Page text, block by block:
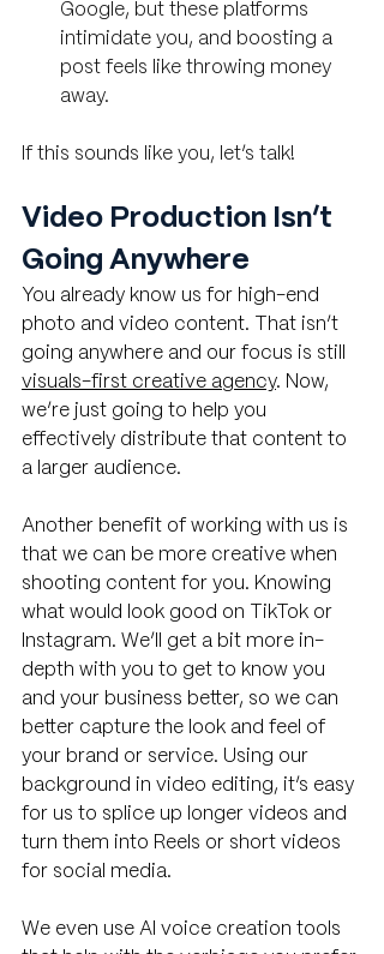
Google, but these platforms
intimidate you, and boosting a
post feels like throwing money
away.
If this sounds like you, let’s talk!
Video Production Isn’t
Going Anywhere
You already know us for high-end
photo and video content. That isn’t
going anywhere and our focus is still
visuals-first creative agency. Now,
we’re just going to help you
effectively distribute that content to
a larger audience.
Another benefit of working with us is
that we can be more creative when
shooting content for you. Knowing
what would look good on TikTok or
Instagram. We’ll get a bit more in-
depth with you to get to know you
and your business better, so we can
better capture the look and feel of
your brand or service. Using our
background in video editing, it’s easy
for us to splice up longer videos and
turn them into Reels or short videos
for social media.
We even use AI voice creation tools